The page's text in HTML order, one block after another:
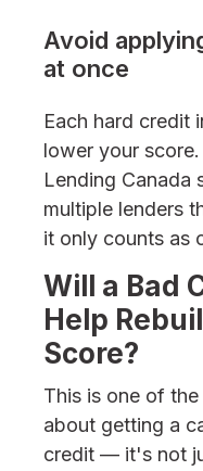
Avoid
at once
Each hard credit
lower your
Lending Canada
multiple lenders
it only counts as
Will a Bad
Help
Score?
This is one of
about getting a
credit — it's not